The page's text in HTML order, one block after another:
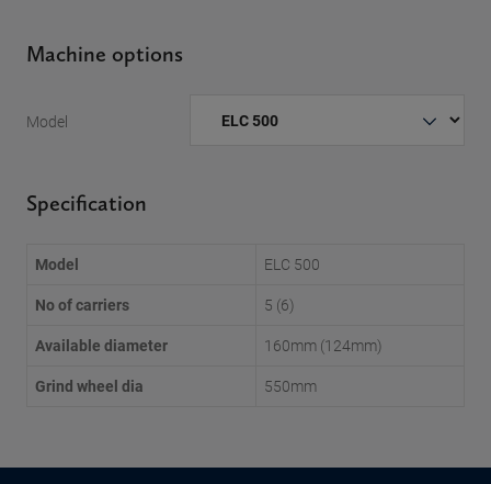
Machine options
Model
Specification
Model
ELC 500
No of carriers
5 (6)
Available diameter
160mm (124mm)
Grind wheel dia
550mm